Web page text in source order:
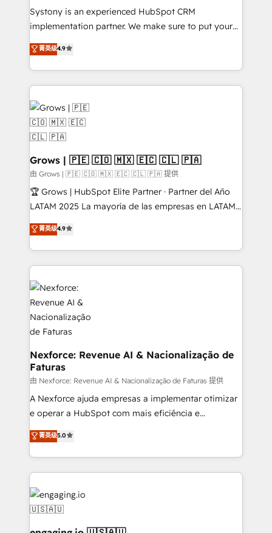
Your team learns while we build. We fix what others
broke. Built for mid-market reality—practical
constraints. By the Numbers 🏆 Top 1% of all
HubSpot partners 🔄 Top 5% globally in client
and sales ops at mid-market companies ready to
move beyond spreadsheets into unified systems
that drive real business results.
Systony is an experienced HubSpot CRM
implementation partner. We make sure to put your
organization's needs and goals first and think along
with your organization. We are only satisfied once
you are too. Why Systony? - 20+ years of
experience with CRM, Marketing, Sales & Service
implementations - 500+ successful onboardings -
Own back-end developers - Complex data
migrations (e.g. Salesforce, MS Dynamics, Perfect
View, SuperOffice) - Custom integrations (e.g. MS
Business Central, Navision, AX, SAP, Exact, AFAS) We
focus on growing B2B companies in the SME sector
such as manufacturing, SaaS, business services and
wholesaler companies. As an experienced HubSpot
That's why we have developed a step-by-step
implementation process that focuses on user
strive for optimal customer processes and
experiences. Systony – We believe you can grow!
菁英级4.9
Grows | 🇵🇪 🇨🇴 🇲🇽 🇪🇨 🇨🇱 🇵🇦
由 Grows | 🇵🇪 🇨🇴 🇲🇽 🇪🇨 🇨🇱 🇵🇦 提供
🏆 Grows | HubSpot Elite Partner · Partner del Año
LATAM 2025 La mayoría de las empresas en LATAM
no tienen un problema de herramientas. Tienen un
problema de orden. Equipos desalineados, datos
dispersos y procesos que dependen de personas
clave — no de sistemas. Eso frena el crecimiento,
aunque tengas buena tecnología y ganas de escalar.
⚙️ Grows ordena los procesos comerciales, alinea
marketing, ventas y servicio, e implementa HubSpot
de forma que genera resultados reales desde las
primeras semanas — no meses. 🤝 No entregamos
proyectos y nos vamos. Nos quedamos como
socios estratégicos, ayudando a sostener y escalar
lo que construimos juntos. Porque crecer sin orden
no es crecer — es solo moverse rápido. 🌎
Operamos en Colombia, Perú, México, Ecuador,
Dominicana — con experiencia real en educación,
retail, salud, banca, bienes raíces, construcción y
菁英级4.9
Nexforce: Revenue AI & Nacionalização de
Faturas
由 Nexforce: Revenue AI & Nacionalização de Faturas 提供
A Nexforce ajuda empresas a implementar otimizar
e operar a HubSpot com mais eficiência e
previsibilidade de receita. Combinamos Revenue
Operations (RevOps) e Inteligência Artificial para
estruturar processos integrar sistemas organizar
dados e automatizar operações. O objetivo é
transformar a HubSpot em um verdadeiro sistema
operacional de receita conectando equipes
tecnologia e dados em uma operação integrada.
Também somos distribuidores oficiais da HubSpot
菁英级5.0